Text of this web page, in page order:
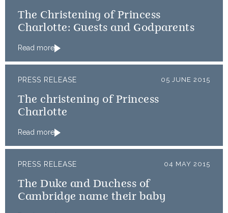
The Christening of Princess
Charlotte: Guests and Godparents
Read more
PRESS RELEASE 05 JUNE 2015
The christening of Princess
Charlotte
Read more
PRESS RELEASE 04 MAY 2015
The Duke and Duchess of
Cambridge name their baby